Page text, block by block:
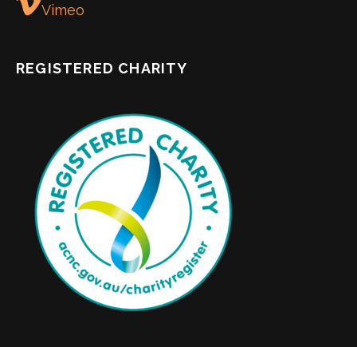
Vimeo
REGISTERED CHARITY